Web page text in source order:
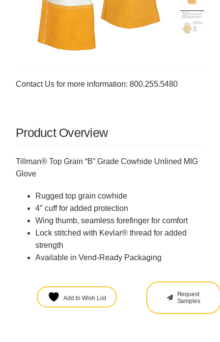
Contact Us for more information: 800.255.5480
Product Overview
Tillman® Top Grain “B” Grade Cowhide Unlined MIG
Glove
Rugged top grain cowhide
4″ cuff for added protection
Wing thumb, seamless forefinger for comfort
Lock stitched with Kevlar® thread for added
strength
Available in Vend-Ready Packaging
Add to Wish List
Request
Samples